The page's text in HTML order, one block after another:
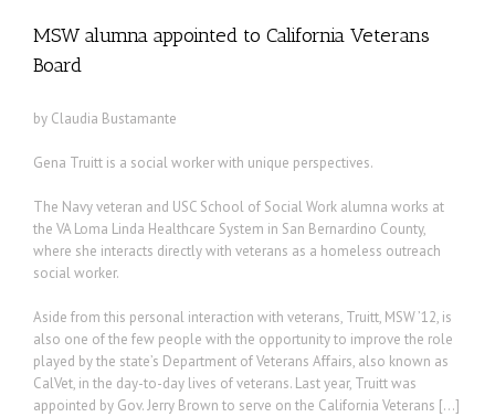
MSW alumna appointed to California Veterans
Board
by Claudia Bustamante
Gena Truitt is a social worker with unique perspectives.
The Navy veteran and USC School of Social Work alumna works at
the VA Loma Linda Healthcare System in San Bernardino County,
where she interacts directly with veterans as a homeless outreach
social worker.
Aside from this personal interaction with veterans, Truitt, MSW ’12, is
also one of the few people with the opportunity to improve the role
played by the state’s Department of Veterans Affairs, also known as
CalVet, in the day-to-day lives of veterans. Last year, Truitt was
appointed by Gov. Jerry Brown to serve on the California Veterans […]